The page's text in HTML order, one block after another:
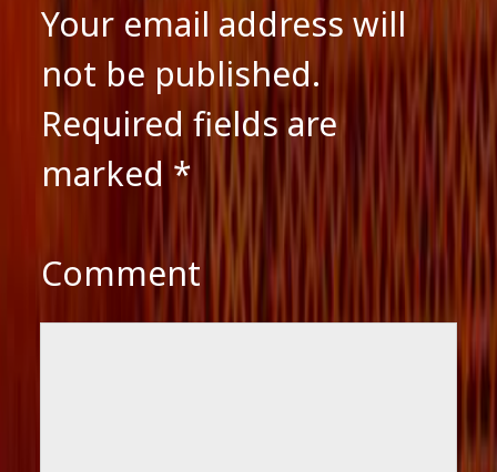
Your email address will
not be published.
Required fields are
marked *
Comment